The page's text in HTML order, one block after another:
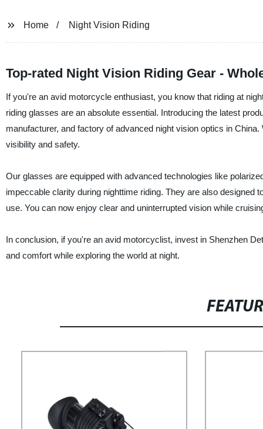
Home Night Vision Riding
Top-rated Night Vision Riding Gear -
If you're an avid motorcycle enthusiast, you know that riding at
riding glasses are an absolute essential. Introducing the latest
manufacturer, and factory of advanced night vision optics in
visibility and safety.
Our glasses are equipped with advanced technologies like
impeccable clarity during nighttime riding. They are also
use. You can now enjoy clear and uninterrupted vision while
In conclusion, if you're an avid motorcyclist, invest in Shenzhen
and comfort while exploring the world at night.